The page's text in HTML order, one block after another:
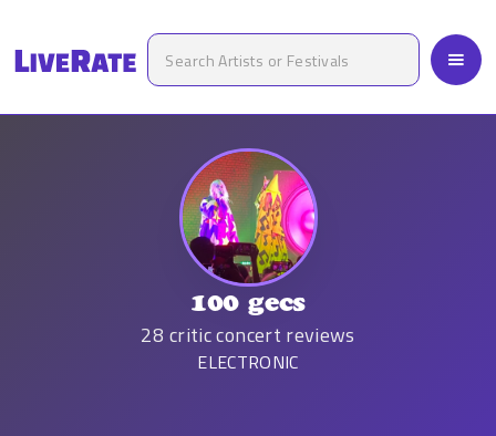
100 gecs
28 critic concert reviews
ELECTRONIC